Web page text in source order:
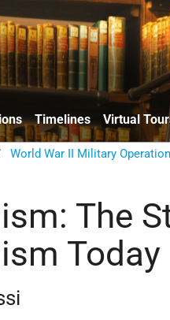
Timelines Virtual
World War II Military
The
Today